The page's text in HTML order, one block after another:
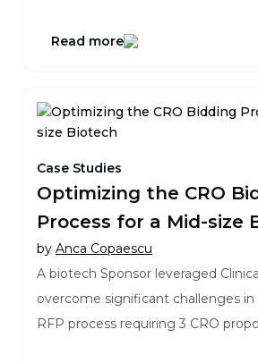
Read more
Case Studies
Optimizing the CRO
Process for a Mid-size
by Anca Copaescu
A biotech Sponsor leveraged
overcome significant challenges
RFP process requiring 3 CRO